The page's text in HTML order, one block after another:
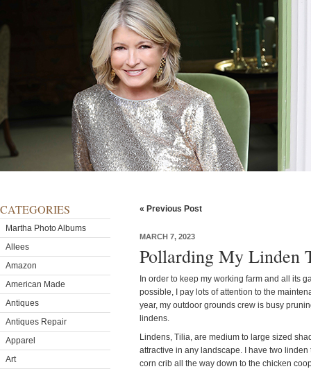
CATEGORIES
Martha Photo Albums
Allees
Amazon
American Made
Antiques
Antiques Repair
Apparel
Art
« Previous Post
MARCH 7, 2023
Pollarding My Linden
In order to keep my working farm and all its
possible, I pay lots of attention to the
year, my outdoor grounds crew is busy
lindens.
Lindens, Tilia, are medium to large sized
attractive in any landscape. I have two
corn crib all the way down to the chicken